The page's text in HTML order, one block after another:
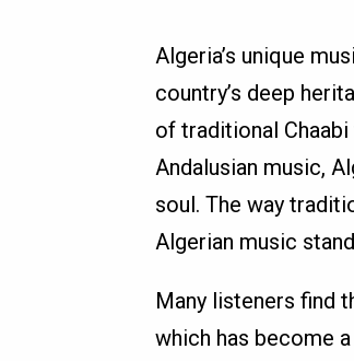
Algeria’s unique
country’s deep
of traditional
Andalusian music,
soul. The way
Algerian music
Many listeners find
which has become